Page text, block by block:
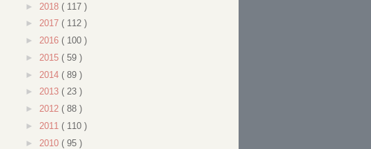
► 2018 ( 117 )
► 2017 ( 112 )
► 2016 ( 100 )
► 2015 ( 59 )
► 2014 ( 89 )
► 2013 ( 23 )
► 2012 ( 88 )
► 2011 ( 110 )
► 2010 ( 95 )